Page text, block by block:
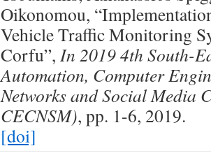
Oikonomou,
Vehicle Traffic Monitoring
Corfu”, In 2019 4th South-
Automation, Computer
Networks and Social Media
CECNSM), pp. 1-6, 2019.
[doi]